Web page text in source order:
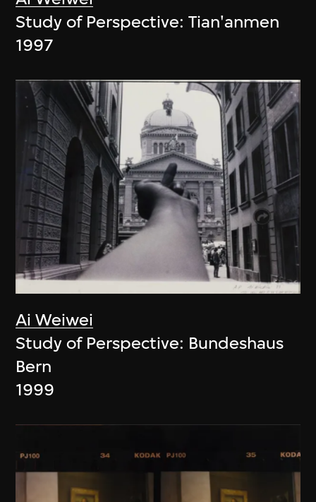
Study of Perspective: Tian'anmen
1997
Ai Weiwei
Study of Perspective: Bundeshaus
Bern
1999